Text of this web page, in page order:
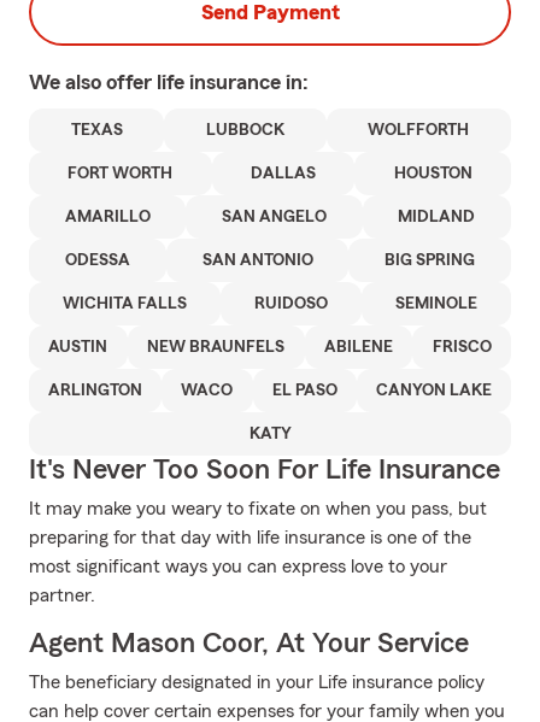
Send Payment
We also offer life insurance in:
TEXAS LUBBOCK WOLFFORTH
FORT WORTH DALLAS HOUSTON
AMARILLO SAN ANGELO MIDLAND
ODESSA SAN ANTONIO BIG SPRING
WICHITA FALLS RUIDOSO SEMINOLE
AUSTIN NEW BRAUNFELS ABILENE FRISCO
ARLINGTON WACO EL PASO CANYON LAKE
KATY
It's Never Too Soon For Life Insurance
It may make you weary to fixate on when you pass, but
preparing for that day with life insurance is one of the
most significant ways you can express love to your
partner.
Agent Mason Coor, At Your Service
The beneficiary designated in your Life insurance policy
can help cover certain expenses for your family when you